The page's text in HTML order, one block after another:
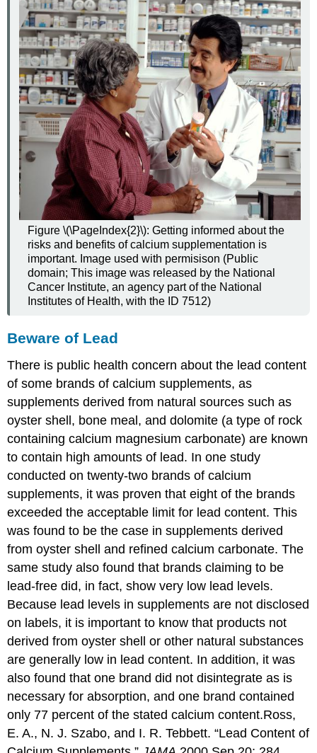
Figure \(\PageIndex{2}\): Getting informed about the
risks and benefits of calcium supplementation is
important. Image used with permisison (Public
domain; This image was released by the National
Cancer Institute, an agency part of the National
Institutes of Health, with the ID 7512)
Beware of Lead
There is public health concern about the lead content
of some brands of calcium supplements, as
supplements derived from natural sources such as
oyster shell, bone meal, and dolomite (a type of rock
containing calcium magnesium carbonate) are known
to contain high amounts of lead. In one study
conducted on twenty-two brands of calcium
supplements, it was proven that eight of the brands
exceeded the acceptable limit for lead content. This
was found to be the case in supplements derived
from oyster shell and refined calcium carbonate. The
same study also found that brands claiming to be
lead-free did, in fact, show very low lead levels.
Because lead levels in supplements are not disclosed
on labels, it is important to know that products not
derived from oyster shell or other natural substances
are generally low in lead content. In addition, it was
also found that one brand did not disintegrate as is
necessary for absorption, and one brand contained
only 77 percent of the stated calcium content.Ross,
E. A., N. J. Szabo, and I. R. Tebbett. “Lead Content of